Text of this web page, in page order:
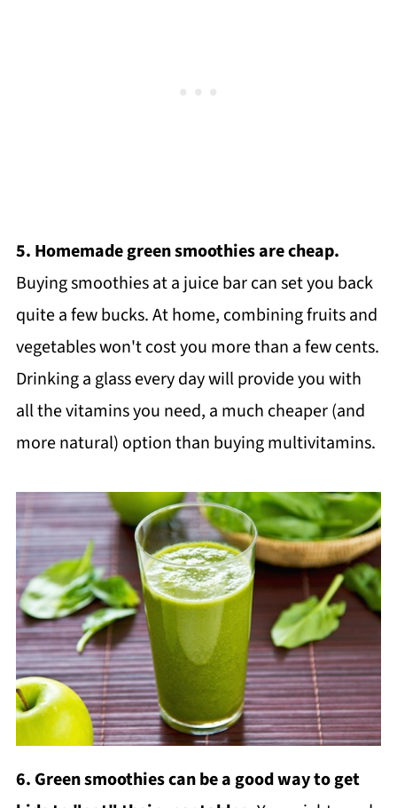
5. Homemade green smoothies are cheap.
Buying smoothies at a juice bar can set you back
quite a few bucks. At home, combining fruits and
vegetables won't cost you more than a few cents.
Drinking a glass every day will provide you with
all the vitamins you need, a much cheaper (and
more natural) option than buying multivitamins.
6. Green smoothies can be a good way to get